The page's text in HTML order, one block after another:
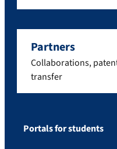
Partners
Collaborations,
transfer
Portals for students